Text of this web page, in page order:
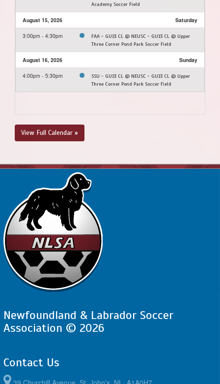
Academy Soccer Field
August 15, 2026 Saturday
3:00pm - 4:30pm
FAA - GU13 CL @ NEUSC - GU13 CL @ Upper
Three Corner Pond Park Soccer Field
August 16, 2026 Sunday
4:00pm - 5:30pm
SSU - GU13 CL @ NEUSC - GU13 CL @ Upper
Three Corner Pond Park Soccer Field
View Full Calendar »
Newfoundland & Labrador Soccer
Association © 2026
Contact Us